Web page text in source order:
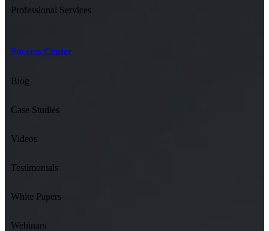
Professional Services
Success Center
Blog
Case Studies
Videos
Testimonials
White Papers
Webinars